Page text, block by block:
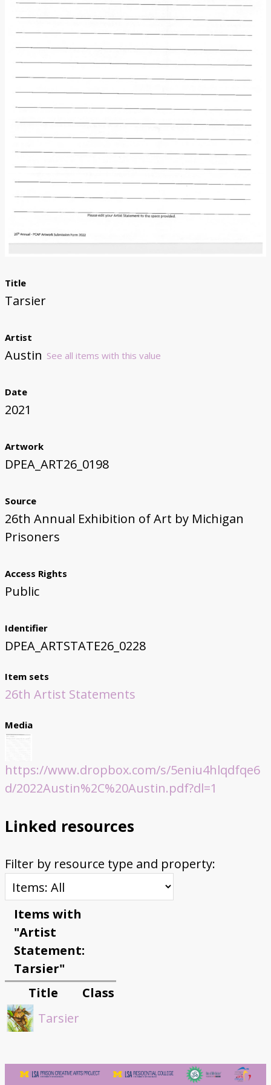
Donate
Title
Tarsier
Artist
Austin See all items with this value
Date
2021
Artwork
DPEA_ART26_0198
Source
26th Annual Exhibition of Art by Michigan
Prisoners
Access Rights
Public
Identifier
DPEA_ARTSTATE26_0228
Item sets
26th Artist Statements
Media
https://www.dropbox.com/s/5eniu4hlqdfqe6
d/2022Austin%2C%20Austin.pdf?dl=1
Linked resources
Filter by resource type and property:
Items with
"Artist
Statement:
Tarsier"
Title
Class
Tarsier